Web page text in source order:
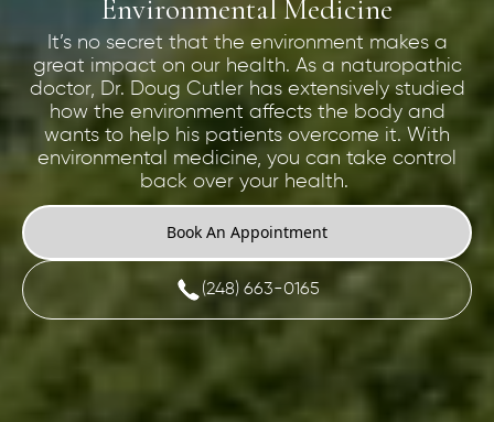
Environmental Medicine
It’s no secret that the environment makes a
great impact on our health. As a naturopathic
doctor, Dr. Doug Cutler has extensively studied
how the environment affects the body and
wants to help his patients overcome it. With
environmental medicine, you can take control
back over your health.
Book An Appointment
(248) 663-0165